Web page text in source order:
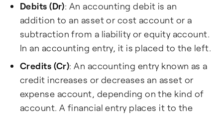
Debits (Dr): An accounting debit is an
addition to an asset or cost account or a
subtraction from a liability or equity account.
In an accounting entry, it is placed to the left.
Credits (Cr): An accounting entry known as a
credit increases or decreases an asset or
expense account, depending on the kind of
account. A financial entry places it to the